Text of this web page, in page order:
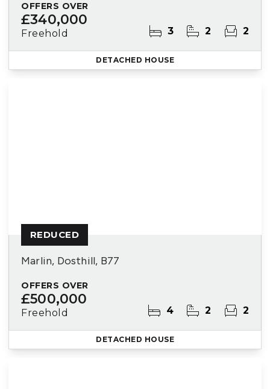
OFFERS OVER
£340,000
Freehold 3 2 2
DETACHED HOUSE
Marlin, Dosthill, B77
OFFERS OVER
£500,000
Freehold 4 2 2
REDUCED
DETACHED HOUSE